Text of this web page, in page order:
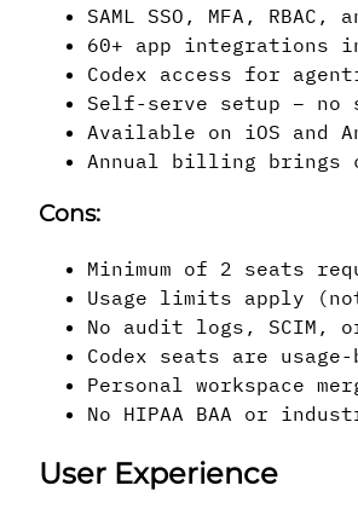
SAML SSO, MFA,
60+ app integrations
Codex access for
Self-serve setup –
Available on iOS and
Annual billing
Cons:
Minimum of 2 seats
Usage limits apply
No audit logs, SCIM,
Codex seats are
Personal workspace
No HIPAA BAA or
User Experience